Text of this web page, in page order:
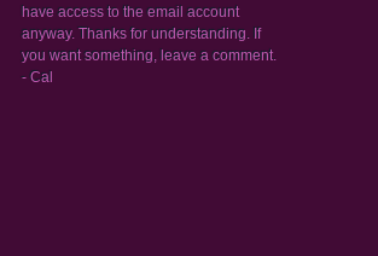
have access to the email account
anyway. Thanks for understanding. If
you want something, leave a comment.
- Cal